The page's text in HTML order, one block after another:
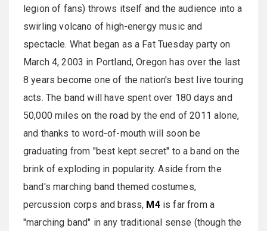
legion of fans) throws itself and the audience into a
swirling volcano of high-energy music and
spectacle. What began as a Fat Tuesday party on
March 4, 2003 in Portland, Oregon has over the last
8 years become one of the nation's best live touring
acts. The band will have spent over 180 days and
50,000 miles on the road by the end of 2011 alone,
and thanks to word-of-mouth will soon be
graduating from "best kept secret" to a band on the
brink of exploding in popularity. Aside from the
band's marching band themed costumes,
percussion corps and brass, M4is far from a
"marching band" in any traditional sense (though the